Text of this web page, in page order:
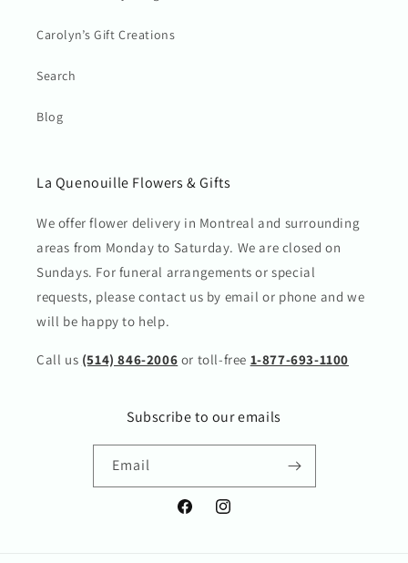
Carolyn’s Gift Creations
Search
Blog
La Quenouille Flowers & Gifts
We offer flower delivery in Montreal and surrounding
areas from Monday to Saturday. We are closed on
Sundays. For funeral arrangements or special
requests, please contact us by email or phone and we
will be happy to help.
Call us (514) 846-2006 or toll-free 1-877-693-1100
Subscribe to our emails
Email
FacebookInstagram